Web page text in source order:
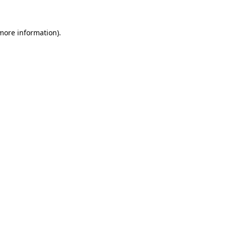
information).